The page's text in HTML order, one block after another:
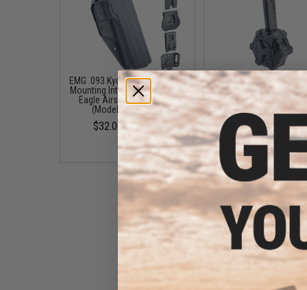
EMG .093 Kydex Holster w/ QD
Mounting Interface for Desert
Eagle Airsoft GBB Pistols
(Model: No Mount)
$32.00 - $47.45
AW Custom Drum
for Gas Blowback
Pistols & Rifles
Desert Eagle /
$139.00